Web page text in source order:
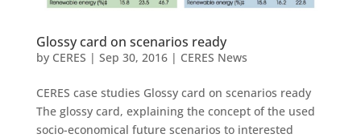
Glossy card on scenarios ready
by CERES | Sep 30, 2016| CERES News
CERES case studies Glossy card on scenarios ready
The glossy card, explaining the concept of the used
socio-economical future scenarios to interested